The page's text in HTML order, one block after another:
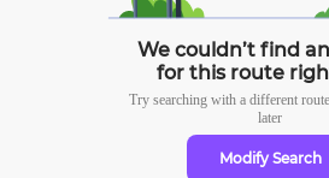
We couldn’t find
for this route
Try searching with a different
later
Modify Search